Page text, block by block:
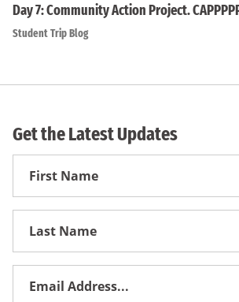
Day 7: Community Action Project.
Student Trip Blog
Get the Latest Updates
First